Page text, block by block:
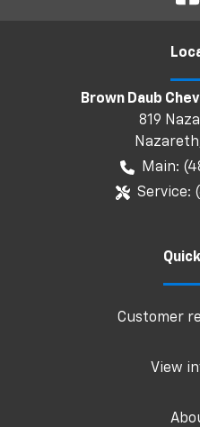
Brown Daub
819
Nazareth
Main:
Service:
Customer
View